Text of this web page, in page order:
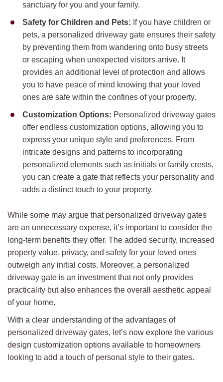
sanctuary for you and your family.
Safety for Children and Pets: If you have children or
pets, a personalized driveway gate ensures their safety
by preventing them from wandering onto busy streets
or escaping when unexpected visitors arrive. It
provides an additional level of protection and allows
you to have peace of mind knowing that your loved
ones are safe within the confines of your property.
Customization Options: Personalized driveway gates
offer endless customization options, allowing you to
express your unique style and preferences. From
intricate designs and patterns to incorporating
personalized elements such as initials or family crests,
you can create a gate that reflects your personality and
adds a distinct touch to your property.
While some may argue that personalized driveway gates
are an unnecessary expense, it’s important to consider the
long-term benefits they offer. The added security, increased
property value, privacy, and safety for your loved ones
outweigh any initial costs. Moreover, a personalized
driveway gate is an investment that not only provides
practicality but also enhances the overall aesthetic appeal
of your home.
With a clear understanding of the advantages of
personalized driveway gates, let’s now explore the various
design customization options available to homeowners
looking to add a touch of personal style to their gates.